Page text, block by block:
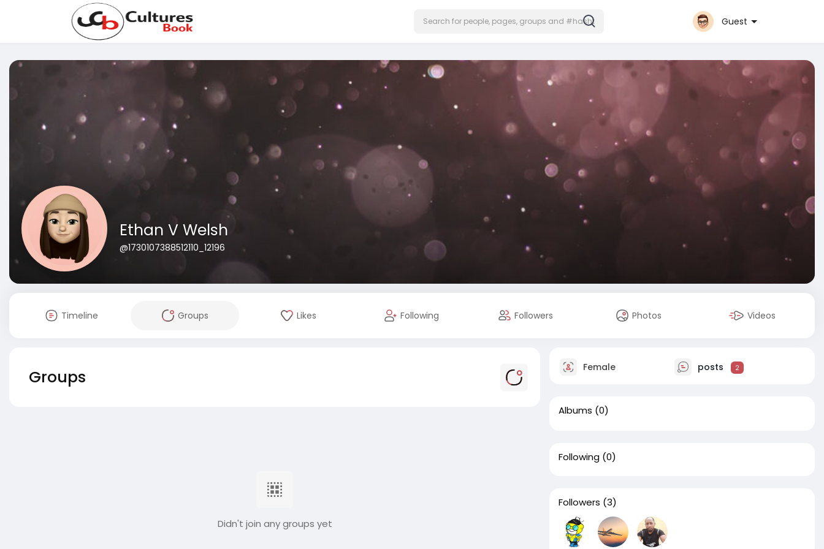
Guest
Ethan V Welsh
@1730107388512110_12196
Timeline Groups Likes Following Followers Photos Videos
Groups
Didn't join any groups yet
Female posts 2
Albums (0)
Following (0)
Followers (3)